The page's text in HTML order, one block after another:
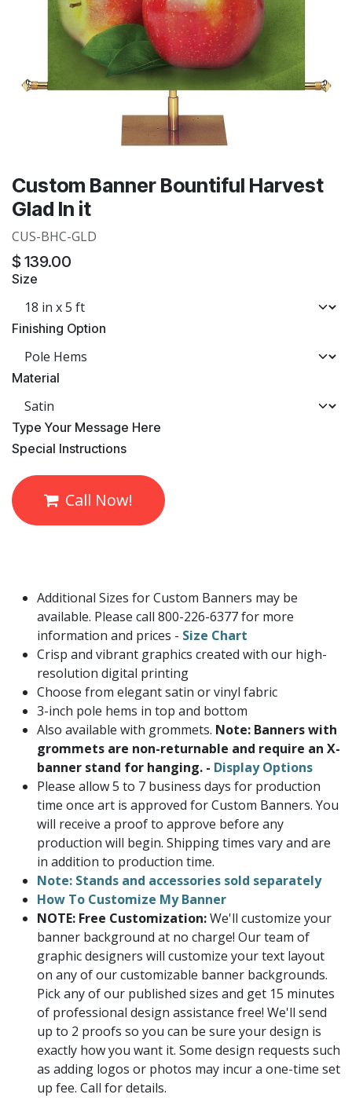
Custom Banner Bountiful Harvest
Glad In it
CUS-BHC-GLD
$ 139.00
Size
Finishing Option
Material
​Type Your Message Here
​Special Instructions
Call Now!
Additional Sizes for Custom Banners may be
available. Please call 800-226-6377 for more
information and prices - Size Chart
Crisp and vibrant graphics created with our high-
resolution digital printing
Choose from elegant satin or vinyl fabric
3-inch pole hems in top and bottom
Also available with grommets. Note: Banners with
grommets are non-returnable and require an X-
banner stand for hanging. - Display Options
Please allow 5 to 7 business days for production
time once art is approved for Custom Banners. You
will receive a proof to approve before any
production will begin. Shipping times vary and are
in addition to production time.
Note: Stands and accessories sold separately
How To Customize My Banner
NOTE: Free Customization:We'll customize your
banner background at no charge! Our team of
graphic designers will customize your text layout
on any of our customizable banner backgrounds.
Pick any of our published sizes and get 15 minutes
of professional design assistance free! We'll send
up to 2 proofs so you can be sure your design is
exactly how you want it. Some design requests such
as adding logos or photos may incur a one-time set
up fee. Call for details.